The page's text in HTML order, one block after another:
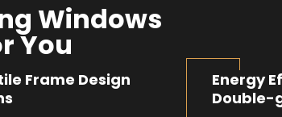
Windows
You
Frame Design
Energy
Double-